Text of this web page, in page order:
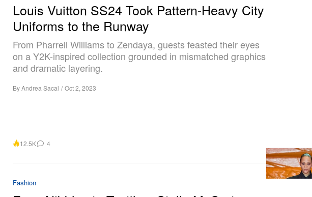
Louis Vuitton SS24 Took Pattern-Heavy City
Uniforms to the Runway
From Pharrell Williams to Zendaya, guests feasted their eyes
on a Y2K-inspired collection grounded in mismatched graphics
and dramatic layering.
ByAndrea Sacal / Oct 2, 2023
12.5K 4
Fashion